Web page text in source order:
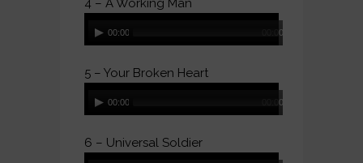
4 – A Working Man
Player00:00 00:00
5 – Your Broken Heart
Player00:00 00:00
6 – Universal Soldier